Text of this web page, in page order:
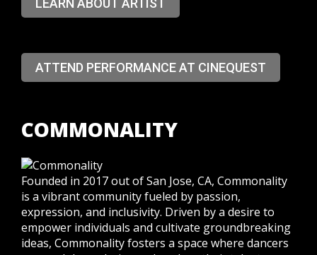
LEARN ABOUT ARTIST
ATTEND PERFORMANCE AT CINEQUEST
COMMONALITY
Founded in 2017 out of San Jose, CA, Commonality
is a vibrant community fueled by passion,
expression, and inclusivity. Driven by a desire to
empower individuals and cultivate groundbreaking
ideas, Commonality fosters a space where dancers